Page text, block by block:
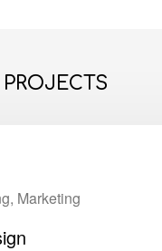
Marketing